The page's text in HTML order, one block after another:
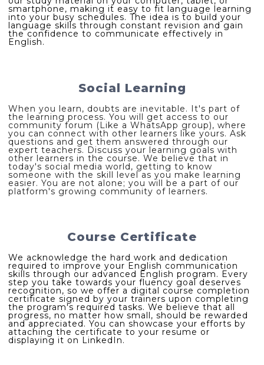
smartphone, making it easy to fit language learning
into your busy schedules. The idea is to build your
language skills through constant revision and gain
the confidence to communicate effectively in
English.
Social Learning
When you learn, doubts are inevitable. It's part of
the learning process. You will get access to our
community forum (Like a WhatsApp group), where
you can connect with other learners like yours. Ask
questions and get them answered through our
expert teachers. Discuss your learning goals with
other learners in the course. We believe that in
today's social media world, getting to know
someone with the skill level as you make learning
easier. You are not alone; you will be a part of our
platform's growing community of learners.
Course Certificate
We acknowledge the hard work and dedication
required to improve your English communication
skills through our advanced English program. Every
step you take towards your fluency goal deserves
recognition, so we offer a digital course completion
certificate signed by your trainers upon completing
the program's required tasks. We believe that all
progress, no matter how small, should be rewarded
and appreciated. You can showcase your efforts by
attaching the certificate to your resume or
displaying it on LinkedIn.